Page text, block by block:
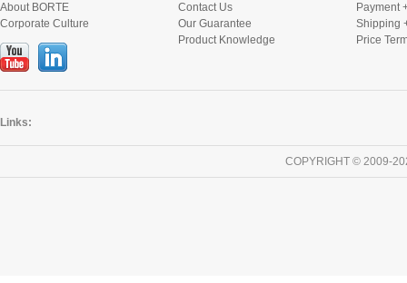
About BORTE
Corporate Culture
Contact Us
Our Guarantee
Product Knowledge
Payment
Shipping
Price
Links:
COPYRIGHT © 2009-